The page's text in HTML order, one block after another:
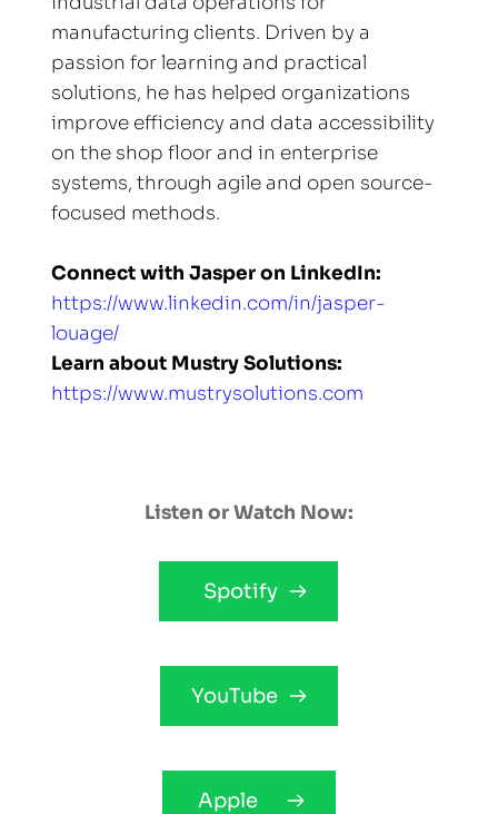
manufacturing clients. Driven by a
passion for learning and practical
solutions, he has helped organizations
improve efficiency and data accessibility
on the shop floor and in enterprise
systems, through agile and open source-
focused methods.
Connect with Jasper on LinkedIn:
https://www.linkedin.com/in/jasper-
louage/
https://www.mustrysolutions.com
Listen or Watch Now:
Spotify
YouTube
Apple